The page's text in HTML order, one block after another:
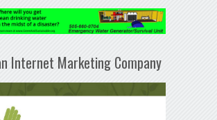
Internet Marketing Company